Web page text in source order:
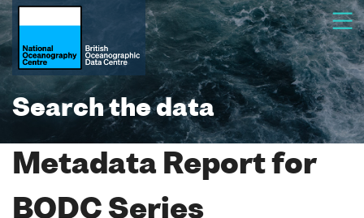
Search the data
Metadata Report for
BODC Series